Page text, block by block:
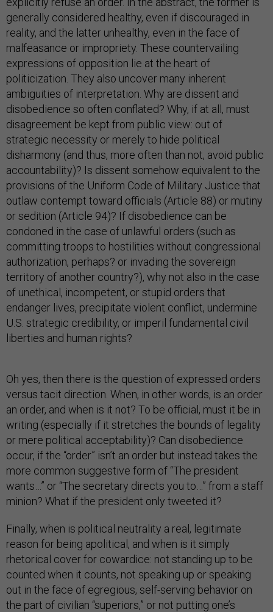
generally considered healthy, even if discouraged in
reality, and the latter unhealthy, even in the face of
malfeasance or impropriety. These countervailing
expressions of opposition lie at the heart of
politicization. They also uncover many inherent
ambiguities of interpretation. Why are dissent and
disobedience so often conflated? Why, if at all, must
disagreement be kept from public view: out of
strategic necessity or merely to hide political
disharmony (and thus, more often than not, avoid public
accountability)? Is dissent somehow equivalent to the
provisions of the Uniform Code of Military Justice that
outlaw contempt toward officials (Article 88) or mutiny
or sedition (Article 94)? If disobedience can be
condoned in the case of unlawful orders (such as
committing troops to hostilities without congressional
authorization, perhaps? or invading the sovereign
territory of another country?), why not also in the case
of unethical, incompetent, or stupid orders that
endanger lives, precipitate violent conflict, undermine
U.S. strategic credibility, or imperil fundamental civil
liberties and human rights?
Oh yes, then there is the question of expressed orders
versus tacit direction. When, in other words, is an order
an order, and when is it not? To be official, must it be in
writing (especially if it stretches the bounds of legality
or mere political acceptability)? Can disobedience
occur, if the “order” isn’t an order but instead takes the
more common suggestive form of “The president
wants…” or “The secretary directs you to…” from a staff
minion? What if the president only tweeted it?
Finally, when is political neutrality a real, legitimate
reason for being apolitical, and when is it simply
rhetorical cover for cowardice: not standing up to be
counted when it counts, not speaking up or speaking
out in the face of egregious, self-serving behavior on
the part of civilian “superiors,” or not putting one’s